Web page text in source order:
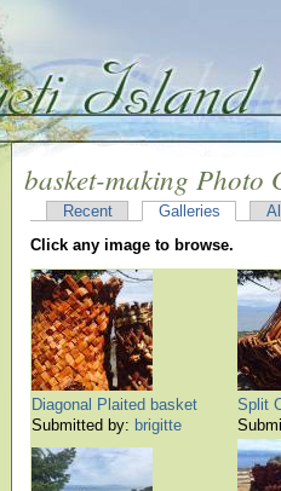
basket-making Photo
Recent Galleries
Click any image to browse.
Diagonal Plaited basket
Submitted by: brigitte
Split